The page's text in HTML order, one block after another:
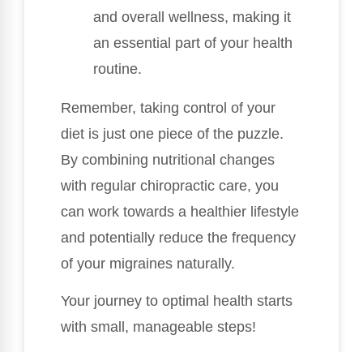
and overall wellness, making it
an essential part of your health
routine.
Remember, taking control of your
diet is just one piece of the puzzle.
By combining nutritional changes
with regular chiropractic care, you
can work towards a healthier lifestyle
and potentially reduce the frequency
of your migraines naturally.
Your journey to optimal health starts
with small, manageable steps!